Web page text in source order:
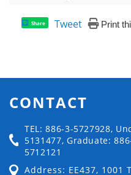
Share Tweet Print
CONTACT
TEL: 886-3-5727928,
5131477, Graduate:
5712121
Address: EE437, 1001